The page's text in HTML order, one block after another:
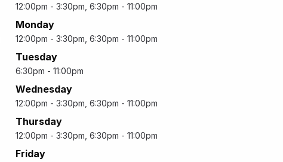
12:00pm - 3:30pm, 6:30pm - 11:00pm
Monday
12:00pm - 3:30pm, 6:30pm - 11:00pm
Tuesday
6:30pm - 11:00pm
Wednesday
12:00pm - 3:30pm, 6:30pm - 11:00pm
Thursday
12:00pm - 3:30pm, 6:30pm - 11:00pm
Friday